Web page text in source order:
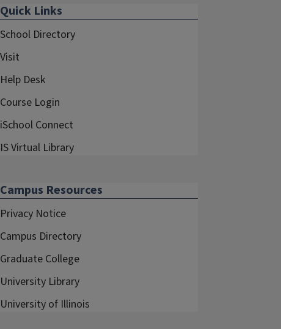
Quick Links
School Directory
Visit
Help Desk
Course Login
iSchool Connect
IS Virtual Library
Campus Resources
Privacy Notice
Campus Directory
Graduate College
University Library
University of Illinois